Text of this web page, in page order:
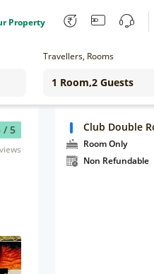
Property
Travellers, Rooms
/ 5 Club Double
Room Only
Non Refundable